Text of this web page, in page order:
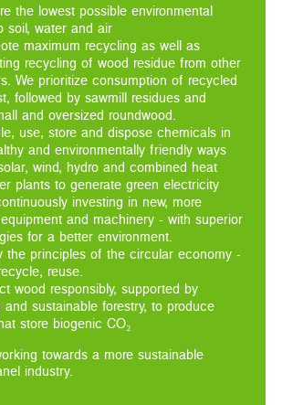
the lowest possible environmental
soil, water and air
maximum recycling as well as
recycling of wood residue from other
We prioritize consumption of recycled
followed by sawmill residues and
and oversized roundwood.
use, store and dispose chemicals in
and environmentally friendly ways
wind, hydro and combined heat
plants to generate green electricity
investing in new, more
and machinery - with superior
for a better environment.
the principles of the circular economy -
reuse.
wood responsibly, supported by
and sustainable forestry, to produce
store biogenic CO₂
towards a more sustainable
industry.